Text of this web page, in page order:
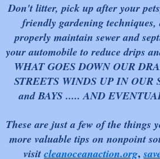
Don't litter, pick up after your
friendly gardening
properly maintain sewer and
your automobile to reduce drips
WHAT GOES DOWN OUR
STREETS WINDS UP IN OUR
and BAYS ..... AND
These are just a few of the things
more valuable tips on nonpoint
visit cleanoceanaction.org,